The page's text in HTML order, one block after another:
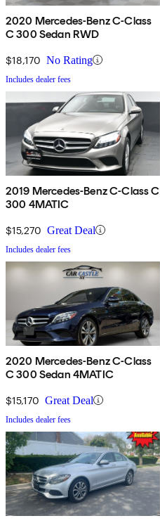
2020 Mercedes-Benz C-Class
C 300 Sedan RWD
$18,170 No Rating
Includes dealer fees
2019 Mercedes-Benz C-Class C
300 4MATIC
$15,270 Great Deal
Includes dealer fees
2020 Mercedes-Benz C-Class
C 300 Sedan 4MATIC
$15,170 Great Deal
Includes dealer fees